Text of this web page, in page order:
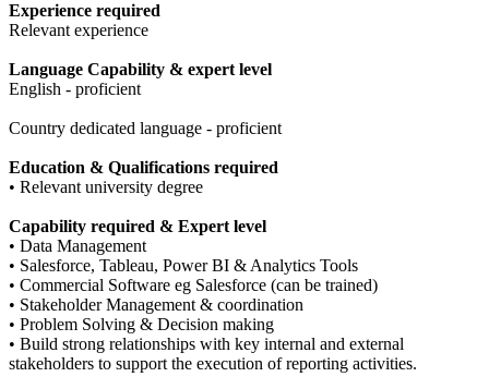
Experience required
Relevant experience
Language Capability & expert level
English - proficient
Country dedicated language - proficient
Education & Qualifications required
• Relevant university degree
Capability required & Expert level
• Data Management
• Salesforce, Tableau, Power BI & Analytics Tools
• Commercial Software eg Salesforce (can be trained)
• Stakeholder Management & coordination
• Problem Solving & Decision making
• Build strong relationships with key internal and external
stakeholders to support the execution of reporting activities.